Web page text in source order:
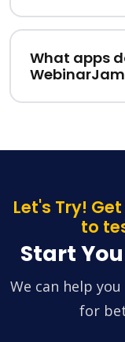
What apps
Let's Try!
to
Start
We can help
for